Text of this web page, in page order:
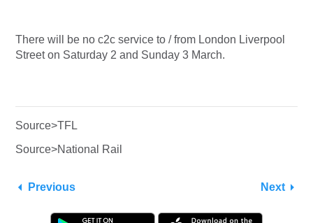
There will be no c2c service to / from London Liverpool
Street on Saturday 2 and Sunday 3 March.
Source>TFL
Source>National Rail
Previous Next